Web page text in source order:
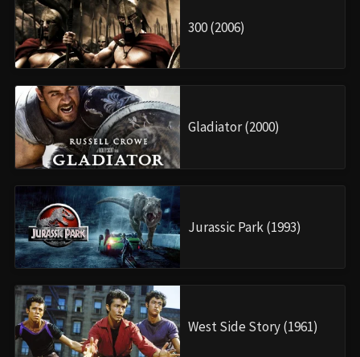
300 (2006)
Gladiator (2000)
Jurassic Park (1993)
West Side Story (1961)